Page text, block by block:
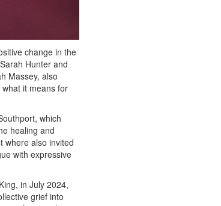
change in the
Hunter and
Massey, also
it means for
which
healing and
where also invited
with expressive
in July 2024,
grief into